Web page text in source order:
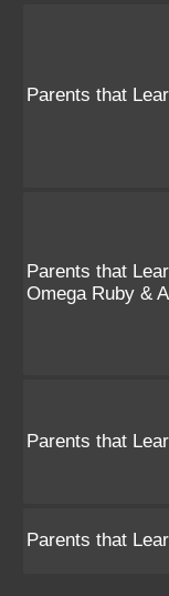
Parents that
Parents that
Omega Ruby &
Parents that
Parents that